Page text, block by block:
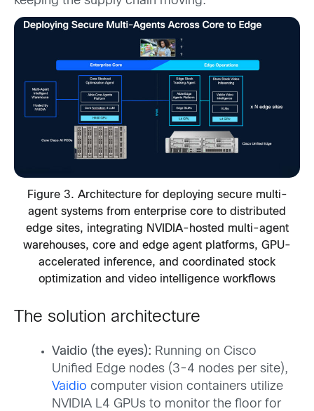
Figure 3. Architecture for deploying secure multi-
agent systems from enterprise core to distributed
edge sites, integrating NVIDIA-hosted multi-agent
warehouses, core and edge agent platforms, GPU-
accelerated inference, and coordinated stock
optimization and video intelligence workflows
The solution architecture
Vaidio (the eyes): Running on Cisco
Unified Edge nodes (3-4 nodes per site),
Vaidio computer vision containers utilize
NVIDIA L4 GPUs to monitor the floor for